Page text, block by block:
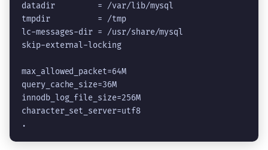
datadir         = /var/lib/mysql
tmpdir          = /tmp
lc-messages-dir = /usr/share/mysql
skip-external-locking
max_allowed_packet=64M
query_cache_size=36M
innodb_log_file_size=256M
character_set_server=utf8
.